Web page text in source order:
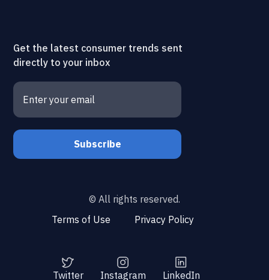
Get the latest consumer trends sent
directly to your inbox
© All rights reserved.
Terms of Use
Privacy Policy
Twitter Instagram LinkedIn